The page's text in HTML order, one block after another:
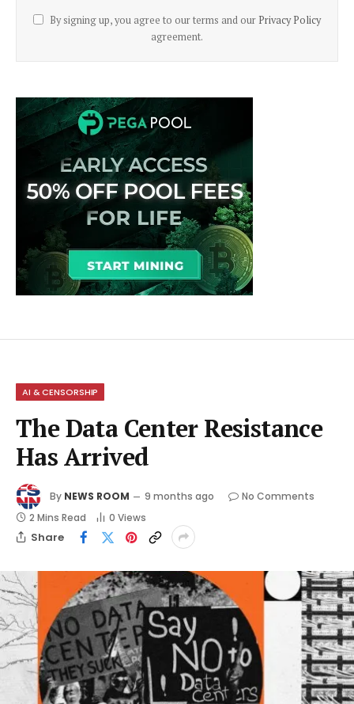
By signing up, you agree to our terms and our Privacy Policy
agreement.
AI & CENSORSHIP
The Data Center Resistance
Has Arrived
By NEWS ROOM 9 months ago
No Comments
2 Mins Read
0 Views
Share